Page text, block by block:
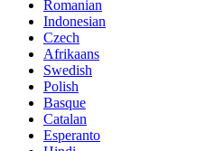
Romanian
Indonesian
Czech
Afrikaans
Swedish
Polish
Basque
Catalan
Esperanto